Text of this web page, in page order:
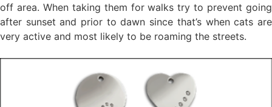
off area. When taking them for walks try to prevent going
after sunset and prior to dawn since that’s when cats are
very active and most likely to be roaming the streets.